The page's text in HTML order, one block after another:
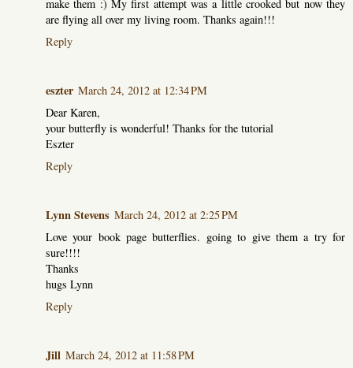
make them :) My first attempt was a little crooked but now they
are flying all over my living room. Thanks again!!!
Reply
eszter March 24, 2012 at 12:34 PM
Dear Karen,
your butterfly is wonderful! Thanks for the tutorial
Eszter
Reply
Lynn Stevens March 24, 2012 at 2:25 PM
Love your book page butterflies. going to give them a try for
sure!!!!
Thanks
hugs Lynn
Reply
Jill March 24, 2012 at 11:58 PM